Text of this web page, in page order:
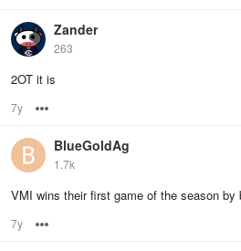
Zander
263
2OT it is
7y
BlueGoldAg
1.7k
VMI wins their first game of the season by
7y